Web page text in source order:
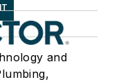
and